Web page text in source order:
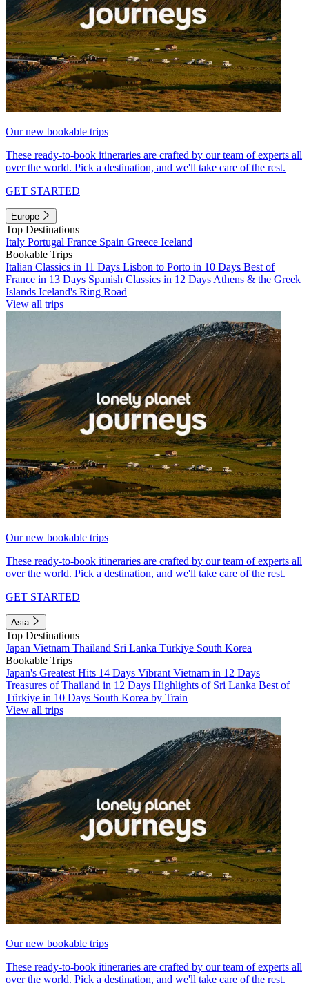
Our new bookable trips
These ready-to-book itineraries are crafted by our team of experts all
over the world. Pick a destination, and we'll take care of the rest.
GET STARTED
Europe
Top Destinations
Italy Portugal France Spain Greece Iceland
Bookable Trips
Italian Classics in 11 Days Lisbon to Porto in 10 Days Best of
France in 13 Days Spanish Classics in 12 Days Athens & the Greek
Islands Iceland's Ring Road
View all trips
Our new bookable trips
These ready-to-book itineraries are crafted by our team of experts all
over the world. Pick a destination, and we'll take care of the rest.
GET STARTED
Asia
Top Destinations
Japan Vietnam Thailand Sri Lanka Türkiye South Korea
Bookable Trips
Japan's Greatest Hits 14 Days Vibrant Vietnam in 12 Days
Treasures of Thailand in 12 Days Highlights of Sri Lanka Best of
Türkiye in 10 Days South Korea by Train
View all trips
Our new bookable trips
These ready-to-book itineraries are crafted by our team of experts all
over the world. Pick a destination, and we'll take care of the rest.